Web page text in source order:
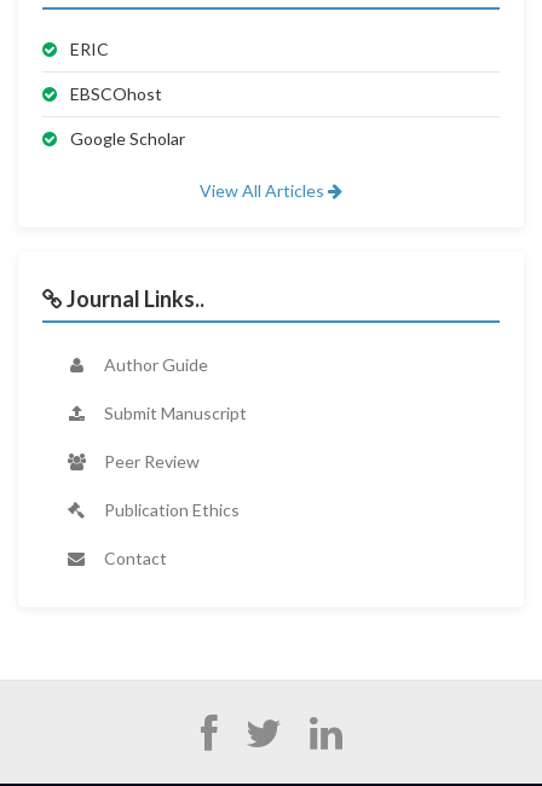
ERIC
EBSCOhost
Google Scholar
View All Articles
Journal Links..
Author Guide
Submit Manuscript
Peer Review
Publication Ethics
Contact